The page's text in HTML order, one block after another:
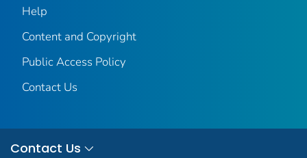
Help
Content and Copyright
Public Access Policy
Contact Us
Contact Us